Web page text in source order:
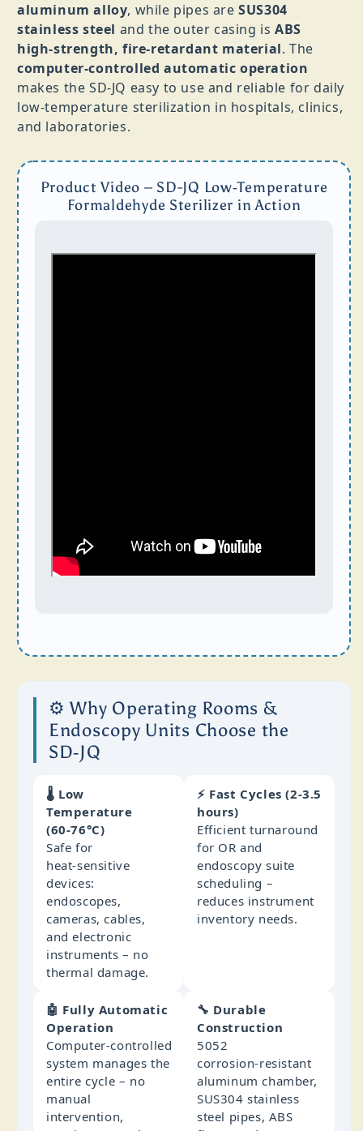
aluminum alloy, while pipes areSUS304
stainless steel and the outer casing is ABS
high‑strength, fire‑retardant material. The
computer‑controlled automatic operation
makes the SD‑JQ easy to use and reliable for daily
low‑temperature sterilization in hospitals, clinics,
and laboratories.
Product Video – SD-JQ Low‑Temperature
Formaldehyde Sterilizer in Action
⚙️ Why Operating Rooms &
Endoscopy Units Choose the
SD‑JQ
🌡️ Low
Temperature
(60‑76°C)
Safe for
heat‑sensitive
devices:
endoscopes,
cameras, cables,
and electronic
instruments – no
thermal damage.
⚡ Fast Cycles (2‑3.5
hours)
Efficient turnaround
for OR and
endoscopy suite
scheduling –
reduces instrument
inventory needs.
🤖 Fully Automatic
Operation
Computer‑controlled
system manages the
entire cycle – no
manual
intervention,
🔧 Durable
Construction
5052
corrosion‑resistant
aluminum chamber,
SUS304 stainless
steel pipes, ABS